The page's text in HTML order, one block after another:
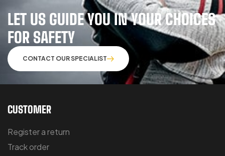
LET US GUIDE YOU IN YOUR CHOICES
FOR SAFETY
CONTACT OUR SPECIALIST
CUSTOMER
Register a return
Track order